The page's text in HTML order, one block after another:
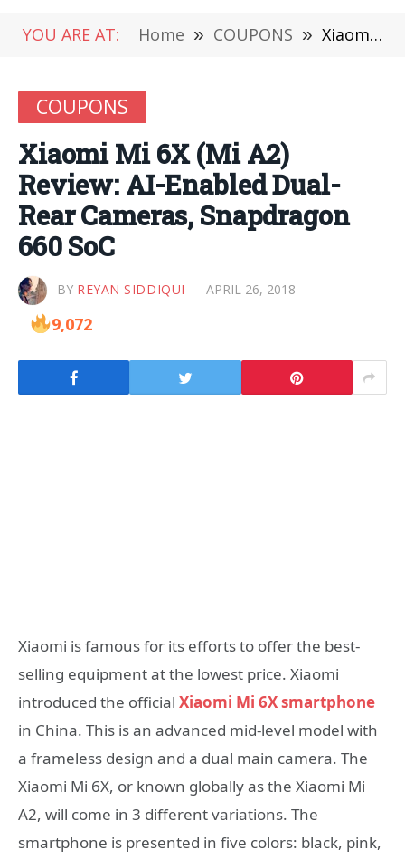
YOU ARE AT: Home » COUPONS » Xiaomi Mi 6X (Mi A2) Review: AI-Enabled Dual-Rear Cameras, Snapdragon 660 SoC
COUPONS
Xiaomi Mi 6X (Mi A2)
Review: AI-Enabled Dual-
Rear Cameras, Snapdragon
660 SoC
BY REYAN SIDDIQUI APRIL 26, 2018
9,072
Xiaomi is famous for its efforts to offer the best-
selling equipment at the lowest price. Xiaomi
introduced the official Xiaomi Mi 6X smartphone
in China. This is an advanced mid-level model with
a frameless design and a dual main camera. The
Xiaomi Mi 6X, or known globally as the Xiaomi Mi
A2, will come in 3 different variations. The
smartphone is presented in five colors: black, pink,